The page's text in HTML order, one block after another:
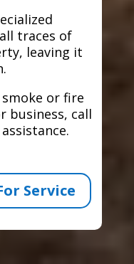
traces of
leaving it
or fire
business, call
Service